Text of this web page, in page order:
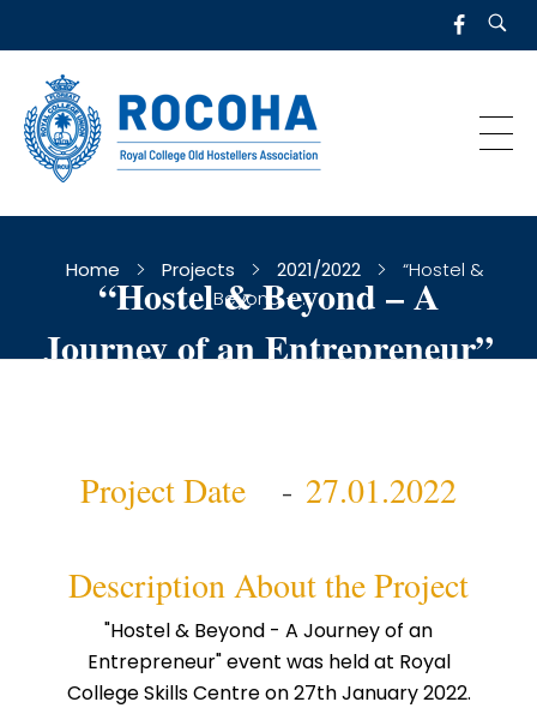
Home Projects 2021/2022
“Hostel &
Beyond – ...
“Hostel & Beyond – A
Journey of an Entrepreneur”
Project Date - 27.01.2022
Description About the Project
"Hostel & Beyond - A Journey of an
Entrepreneur" event was held at Royal
College Skills Centre on 27th January 2022.